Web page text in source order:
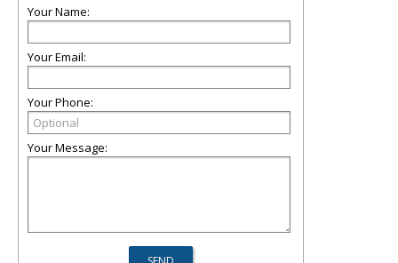
Your Name:
Your Email:
Your Phone:
Your Message: